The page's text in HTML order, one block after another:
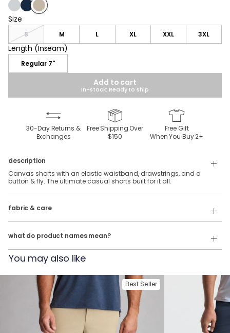
GrayNavyOriginal Khaki
Size
Size
S M L XL XXL 3XL
Length (Inseam)
Length (Inseam)
Regular 7"
Add to cart
In-stock: Ready to ship
30-Day Returns &
Exchanges
Free Shipping Over
$150
Free Gift
When You Buy2+
description
Canvas shorts with an elastic waistband, drawstrings, and a
button & fly. The ultimate casual shorts built for it all.
fabric & care
66% Cotton, 23% Nylon, & 11% Elastane.
Tumble Dry
what do product names mean?
Our product names indicate the color. Same exact product, fit, and
features — just different colors.
The Long Walk Home = Easy Shorts in Gray
You may also like
Best Seller